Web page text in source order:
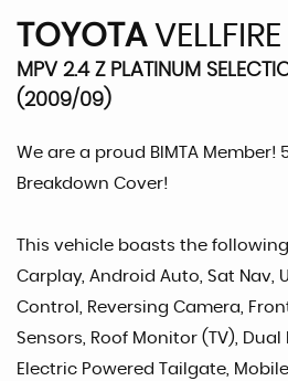
TOYOTAVELLFIRE
MPV 2.4 Z PLATINUM
(2009/09)
We are a proud BIMTA Member!
Breakdown Cover!
This vehicle boasts the
Carplay, Android Auto, Sat Nav,
Control, Reversing Camera,
Sensors, Roof Monitor (TV),
Electric Powered Tailgate,